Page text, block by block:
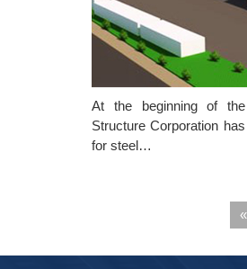
At the beginning of
Structure Corporation
for steel…
«